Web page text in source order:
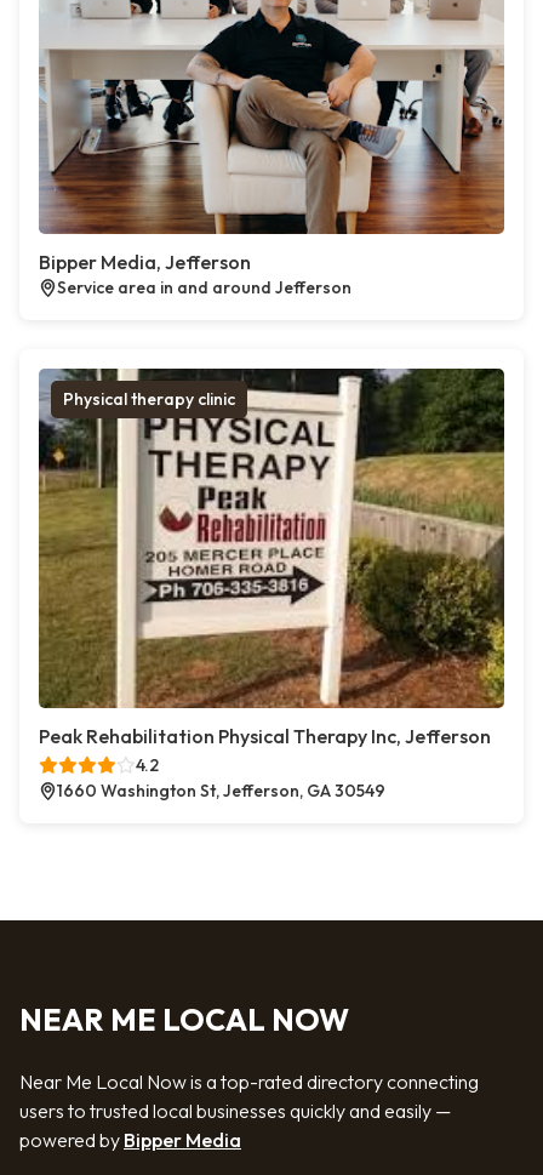
Bipper Media, Jefferson
Service area in and around Jefferson
Physical therapy clinic
Peak Rehabilitation Physical Therapy Inc, Jefferson
4.2
1660 Washington St, Jefferson, GA 30549
NEAR ME LOCAL NOW
Near Me Local Now is a top-rated directory connecting
users to trusted local businesses quickly and easily —
powered by Bipper Media